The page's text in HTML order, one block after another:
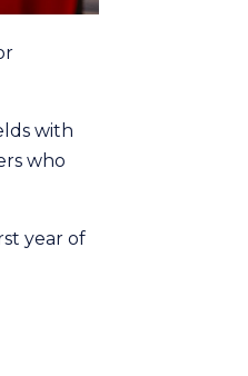
with
who
year of